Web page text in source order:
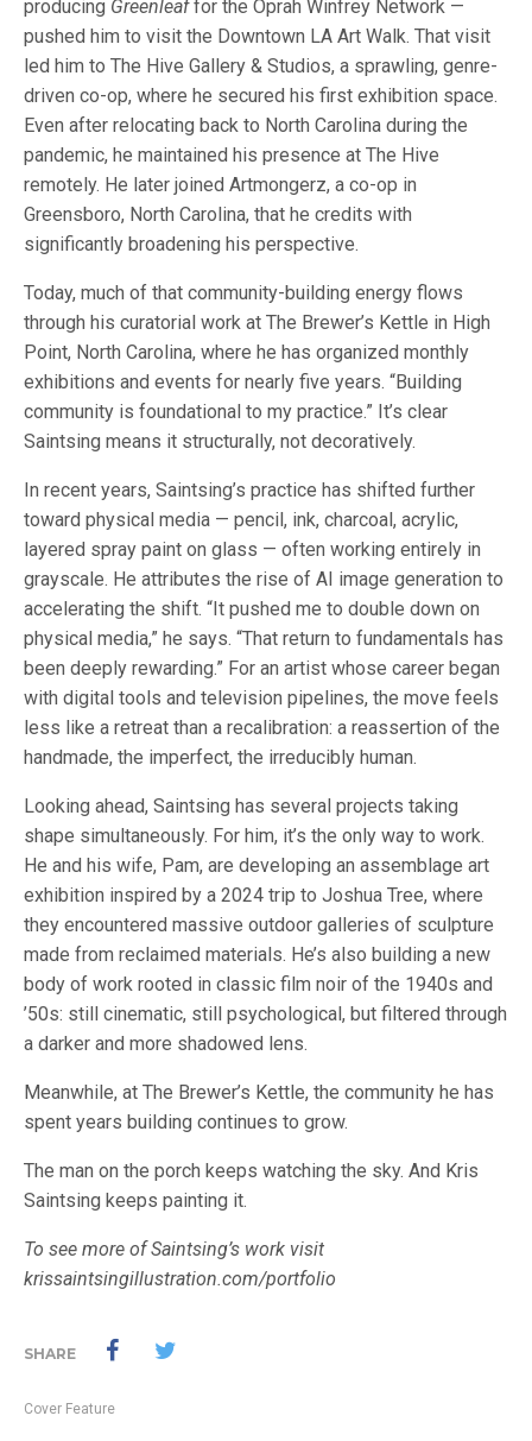
producing Greenleaffor the Oprah Winfrey Network —
pushed him to visit the Downtown LA Art Walk. That visit
led him to The Hive Gallery & Studios, a sprawling, genre-
driven co-op, where he secured his first exhibition space.
Even after relocating back to North Carolina during the
pandemic, he maintained his presence at The Hive
remotely. He later joined Artmongerz, a co-op in
Greensboro, North Carolina, that he credits with
significantly broadening his perspective.
Today, much of that community-building energy flows
through his curatorial work at The Brewer’s Kettle in High
Point, North Carolina, where he has organized monthly
exhibitions and events for nearly five years. “Building
community is foundational to my practice.” It’s clear
Saintsing means it structurally, not decoratively.
In recent years, Saintsing’s practice has shifted further
toward physical media — pencil, ink, charcoal, acrylic,
layered spray paint on glass — often working entirely in
grayscale. He attributes the rise of AI image generation to
accelerating the shift. “It pushed me to double down on
physical media,” he says. “That return to fundamentals has
been deeply rewarding.” For an artist whose career began
with digital tools and television pipelines, the move feels
less like a retreat than a recalibration: a reassertion of the
handmade, the imperfect, the irreducibly human.
Looking ahead, Saintsing has several projects taking
shape simultaneously. For him, it’s the only way to work.
He and his wife, Pam, are developing an assemblage art
exhibition inspired by a 2024 trip to Joshua Tree, where
they encountered massive outdoor galleries of sculpture
made from reclaimed materials. He’s also building a new
body of work rooted in classic film noir of the 1940s and
’50s: still cinematic, still psychological, but filtered through
a darker and more shadowed lens.
Meanwhile, at The Brewer’s Kettle, the community he has
spent years building continues to grow.
The man on the porch keeps watching the sky. And Kris
Saintsing keeps painting it.
To see more of Saintsing’s work visit
krissaintsingillustration.com/portfolio
SHARE
Cover Feature